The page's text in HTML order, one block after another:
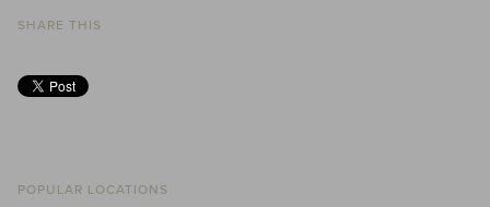
SHARE THIS
POPULAR LOCATIONS